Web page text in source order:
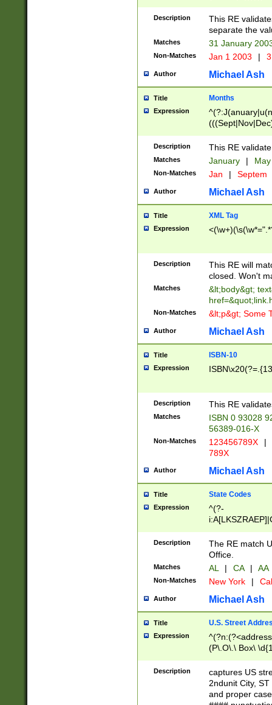
(((1[6-9]|[2-
9]\d)\d{2})$
Description
This RE
separate the
Matches 31 January
Non-Matches Jan 1 2003 |
Author Michael Ash
Title Months
Expression
Description This RE
Matches January |
Non-Matches Jan | Septem
Author Michael Ash
Title XML Tag
Expression
Description
This RE will
closed. Won't
Matches
&lt;body&gt;
Non-Matches &lt;p&gt; Some
Author Michael Ash
Title ISBN-10
Expression
Description This RE
Matches
ISBN 0 93028
56389-016-X
Non-Matches 123456789X |
789X
Author Michael Ash
Title State Codes
Expression
^(?-
Description
The RE match
Office.
Matches AL | CA | AA
Non-Matches New York |
Author Michael Ash
Title U.S. Street
Expression
(P\.O\.\ Box\
\x20(?
Description
captures US
2ndunit City,
and proper